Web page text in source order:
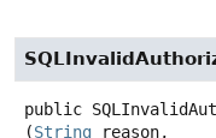
public
(String reason,